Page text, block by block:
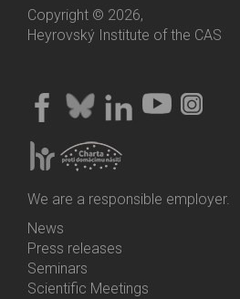
Copyright © 2026,
Heyrovský Institute of the CAS
We are a responsible employer.
Bottom
Menu
Activities
News
Press releases
Seminars
Scientific Meetings